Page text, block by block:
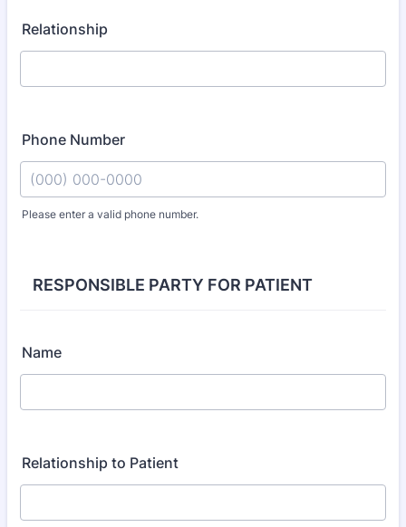
Relationship​
Phone Number
Please enter a valid phone number.
RESPONSIBLE PARTY FOR PATIENT
Name
Relationship to Patient